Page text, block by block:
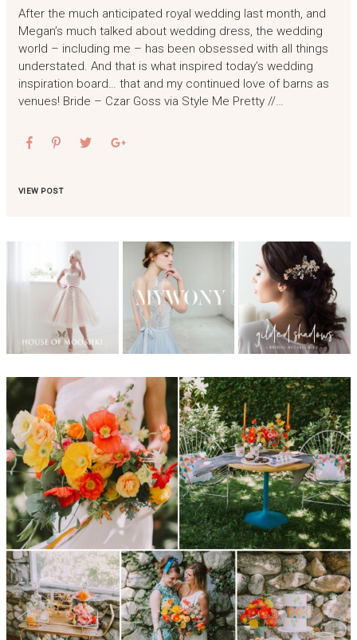
After the much anticipated royal wedding last month, and
Megan’s much talked about wedding dress, the wedding
world – including me – has been obsessed with all things
understated. And that is what inspired today’s wedding
inspiration board… that and my continued love of barns as
venues! Bride – Czar Goss via Style Me Pretty //…
VIEW POST